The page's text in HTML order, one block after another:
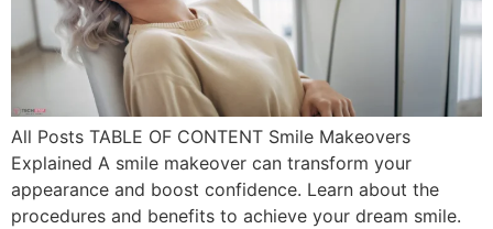
All Posts TABLE OF CONTENT Smile Makeovers
Explained A smile makeover can transform your
appearance and boost confidence. Learn about the
procedures and benefits to achieve your dream smile.